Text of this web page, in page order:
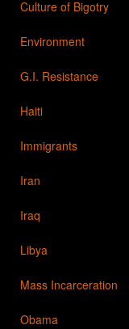
Culture of Bigotry
Environment
G.I. Resistance
Haiti
Immigrants
Iran
Iraq
Libya
Mass Incarceration
Obama